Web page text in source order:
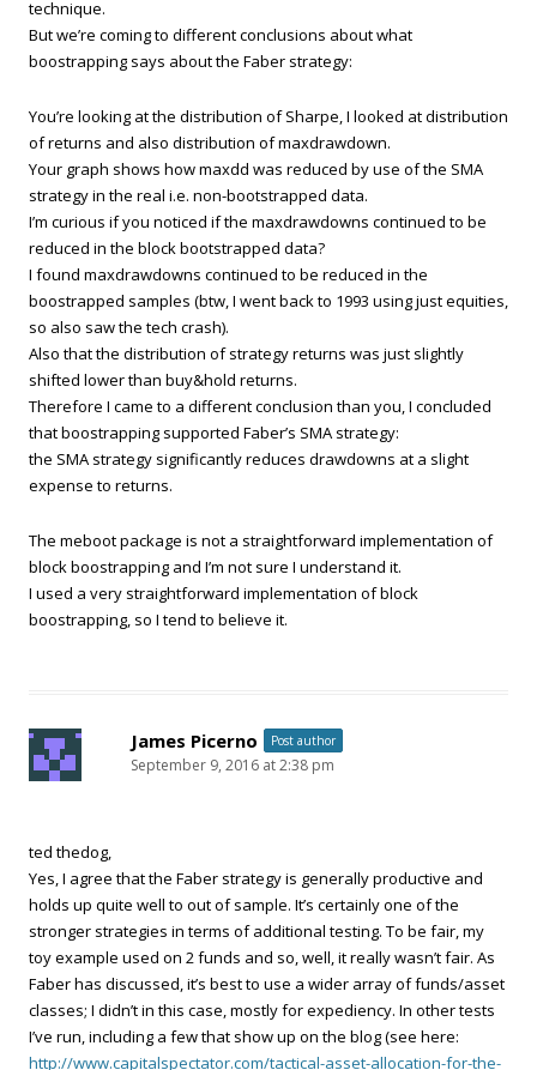
technique.
But we’re coming to different conclusions about what
boostrapping says about the Faber strategy:
You’re looking at the distribution of Sharpe, I looked at distribution
of returns and also distribution of maxdrawdown.
Your graph shows how maxdd was reduced by use of the SMA
strategy in the real i.e. non-bootstrapped data.
I’m curious if you noticed if the maxdrawdowns continued to be
reduced in the block bootstrapped data?
I found maxdrawdowns continued to be reduced in the
boostrapped samples (btw, I went back to 1993 using just equities,
so also saw the tech crash).
Also that the distribution of strategy returns was just slightly
shifted lower than buy&hold returns.
Therefore I came to a different conclusion than you, I concluded
that boostrapping supported Faber’s SMA strategy:
the SMA strategy significantly reduces drawdowns at a slight
expense to returns.
The meboot package is not a straightforward implementation of
block boostrapping and I’m not sure I understand it.
I used a very straightforward implementation of block
boostrapping, so I tend to believe it.
James Picerno Post author
September 9, 2016 at 2:38 pm
ted thedog,
Yes, I agree that the Faber strategy is generally productive and
holds up quite well to out of sample. It’s certainly one of the
stronger strategies in terms of additional testing. To be fair, my
toy example used on 2 funds and so, well, it really wasn’t fair. As
Faber has discussed, it’s best to use a wider array of funds/asset
classes; I didn’t in this case, mostly for expediency. In other tests
I’ve run, including a few that show up on the blog (see here:
http://www.capitalspectator.com/tactical-asset-allocation-for-the-